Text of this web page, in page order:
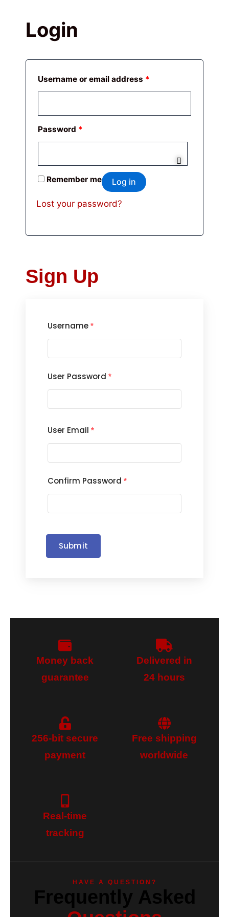
Login
Username or email address *
Password *
Remember me Log in
Lost your password?
Sign Up
Username *
User Password *
User Email *
Confirm Password *
Submit
Money back
guarantee​
Delivered in
24 hours
256-bit secure
payment
Free shipping
worldwide
Real-time
tracking
HAVE A QUESTION?
Frequently Asked